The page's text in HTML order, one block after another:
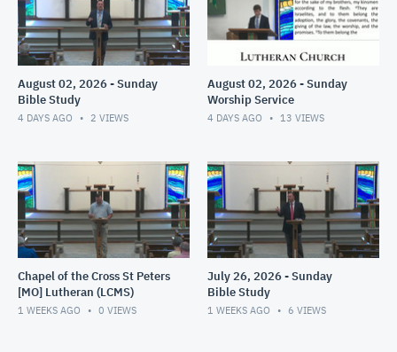
August 02, 2026 - Sunday
Bible Study
4 DAYS AGO 2 VIEWS
August 02, 2026 - Sunday
Worship Service
4 DAYS AGO 13 VIEWS
Chapel of the Cross St Peters
[MO] Lutheran (LCMS)
1 WEEKS AGO 0 VIEWS
July 26, 2026 - Sunday
Bible Study
1 WEEKS AGO 6 VIEWS